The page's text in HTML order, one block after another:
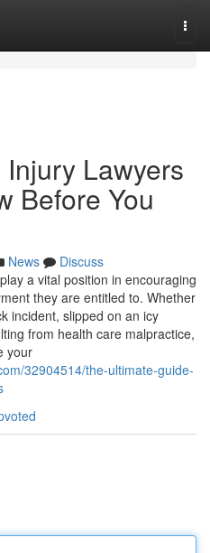
Lawyers
Before You
News
Discuss
a vital position in encouraging
they are entitled to. Whether
incident, slipped on an icy
from health care malpractice,
your
32904514/the-ultimate-guide-